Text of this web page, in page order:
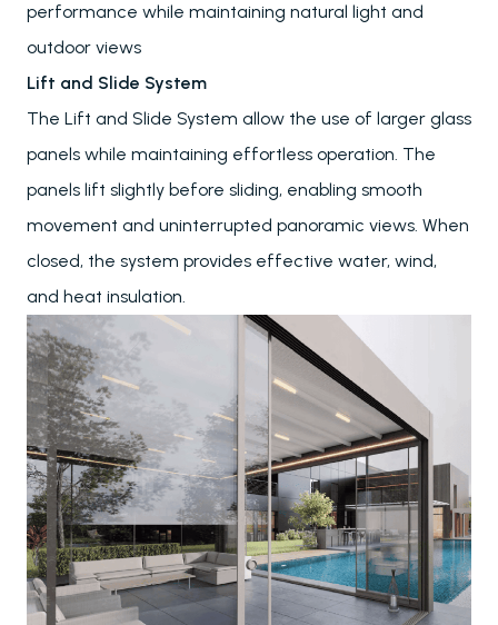
Pergolas
Carports
Winter Gardens
Awnings & Closures
Glass Systems
performance while maintaining natural light and
outdoor views
Lift and Slide System
The Lift and Slide System allow the use of larger glass
panels while maintaining effortless operation. The
panels lift slightly before sliding, enabling smooth
movement and uninterrupted panoramic views. When
closed, the system provides effective water, wind,
and heat insulation.